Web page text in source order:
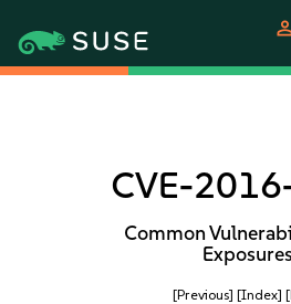
CVE-
Common
[Previous] [Index]